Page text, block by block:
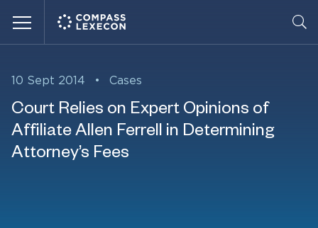
10 Sept 2014 • Cases
Court Relies on Expert Opinions of
Affiliate Allen Ferrell in Determining
Attorney’s Fees